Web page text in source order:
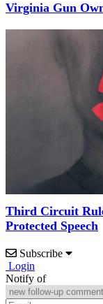
Virginia Gun
Third Circuit
Protected Speech
Subscribe
Login
Notify of